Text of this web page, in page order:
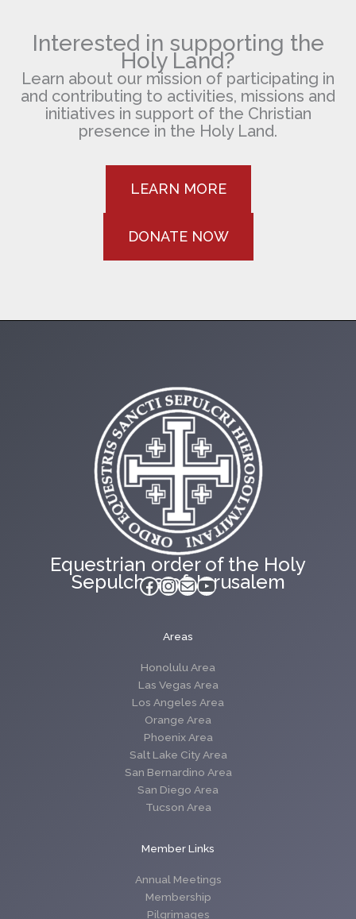
Interested in supporting the
Holy Land?
Learn about our mission of participating in
and contributing to activities, missions and
initiatives in support of the Christian
presence in the Holy Land.
LEARN MORE
DONATE NOW
Equestrian order of the Holy
Sepulchre of Jerusalem
Facebook
Instagram
MailYouTube
Areas
Honolulu Area
Las Vegas Area
Los Angeles Area
Orange Area
Phoenix Area
Salt Lake City Area
San Bernardino Area
San Diego Area
Tucson Area
Member Links
Annual Meetings
Membership
Pilgrimages